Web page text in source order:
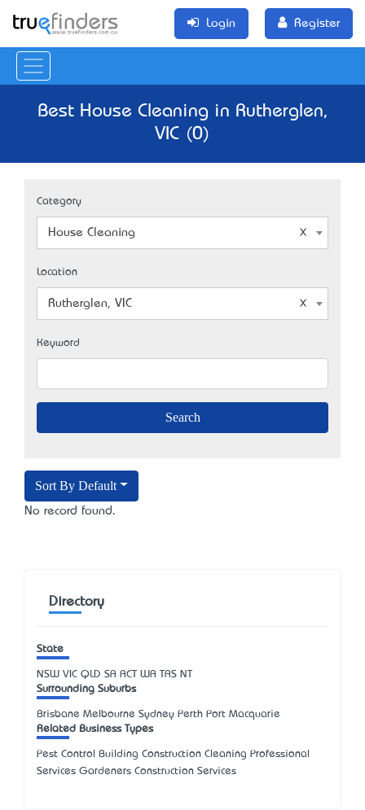
Login Register
Best House Cleaning in Rutherglen,
VIC (0)
Category
House Cleaning
Location
Rutherglen, VIC
Keyword
Sort By Default
No record found.
Directory
State
NSW VIC QLD SA ACT WA TAS NT
Surrounding Suburbs
Brisbane Melbourne Sydney Perth Port Macquarie
Related Business Types
Pest Control Building Construction Cleaning Professional
Services Gardeners Construction Services